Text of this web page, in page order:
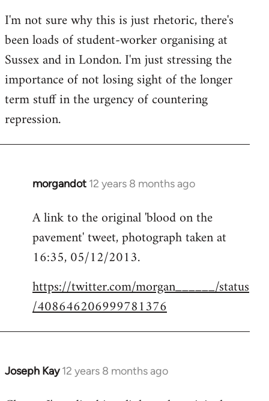
to
Welcome
libcom.org
I'm not sure why this is just rhetoric, there's
been loads of student-worker organising at
Sussex and in London. I'm just stressing the
importance of not losing sight of the longer
term stuff in the urgency of countering
repression.
morgandot 12 years 8 months ago
In
to
libcom.org
A link to the original 'blood on the
pavement' tweet, photograph taken at
16:35, 05/12/2013.
https://twitter.com/morgan______/status
/408646206999781376
Joseph Kay 12 years 8 months ago
In